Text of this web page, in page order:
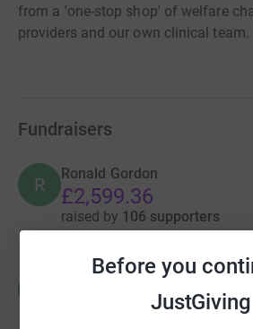
Before you
JustGiving
from a 'one-stop shop' of welfare
providers and our own clinical team.
Fundraisers
R
Ronald Gordon
£2,599.36
raised by 106 supporters
£1,390.00